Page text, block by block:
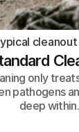
only
pathogens
deep within.